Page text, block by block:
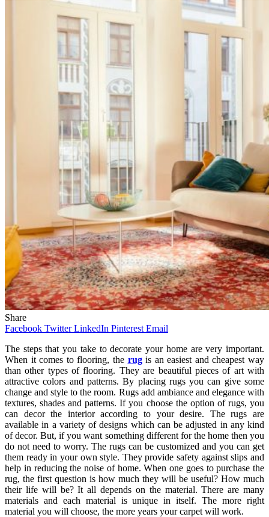
Share
Facebook Twitter LinkedIn Pinterest Email
The steps that you take to decorate your home are very important.
When it comes to flooring, the rugis an easiest and cheapest way
than other types of flooring. They are beautiful pieces of art with
attractive colors and patterns. By placing rugs you can give some
change and style to the room. Rugs add ambiance and elegance with
textures, shades and patterns. If you choose the option of rugs, you
can decor the interior according to your desire. The rugs are
available in a variety of designs which can be adjusted in any kind
of decor. But, if you want something different for the home then you
do not need to worry. The rugs can be customized and you can get
them ready in your own style. They provide safety against slips and
help in reducing the noise of home. When one goes to purchase the
rug, the first question is how much they will be useful? How much
their life will be? It all depends on the material. There are many
materials and each material is unique in itself. The more right
material you will choose, the more years your carpet will work.